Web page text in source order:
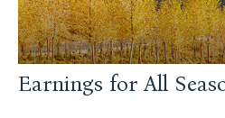
Earnings for All